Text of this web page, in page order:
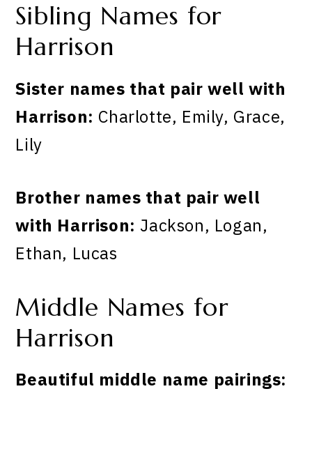
Sibling Names for
Harrison
Sister names that pair well with
Harrison: Charlotte, Emily, Grace,
Lily
Brother names that pair well
with Harrison: Jackson, Logan,
Ethan, Lucas
Middle Names for
Harrison
Beautiful middle name pairings: